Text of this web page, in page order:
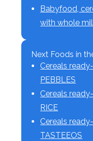
Babyfood,
with whole
Next Foods in
Cereals
PEBBLES
Cereals
RICE
Cereals
TASTEEOS